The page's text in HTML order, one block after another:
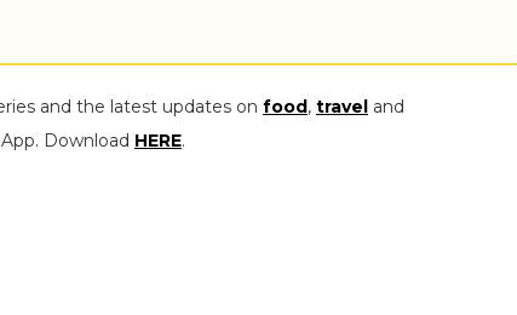
and the latest updates on food, travel and
App. Download HERE.